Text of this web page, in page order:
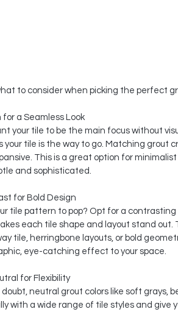
to consider when picking the perfect
for a Seamless Look
your tile to be the main focus without
your tile is the way to go. Matching grout
This is a great option for
and sophisticated.
for Bold Design
tile pattern to pop? Opt for a
each tile shape and layout stand
tile, herringbone layouts, or bold
eye-catching effect to your space.
for Flexibility
neutral grout colors like soft grays,
with a wide range of tile styles and